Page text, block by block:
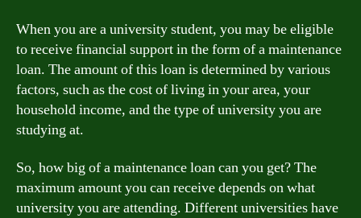
When you are a university student, you may be eligible
to receive financial support in the form of a maintenance
loan. The amount of this loan is determined by various
factors, such as the cost of living in your area, your
household income, and the type of university you are
studying at.
So, how big of a maintenance loan can you get? The
maximum amount you can receive depends on what
university you are attending. Different universities have